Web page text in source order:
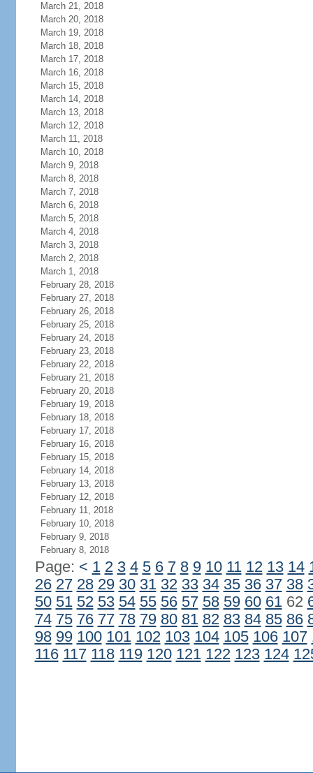
March 21, 2018
March 20, 2018
March 19, 2018
March 18, 2018
March 17, 2018
March 16, 2018
March 15, 2018
March 14, 2018
March 13, 2018
March 12, 2018
March 11, 2018
March 10, 2018
March 9, 2018
March 8, 2018
March 7, 2018
March 6, 2018
March 5, 2018
March 4, 2018
March 3, 2018
March 2, 2018
March 1, 2018
February 28, 2018
February 27, 2018
February 26, 2018
February 25, 2018
February 24, 2018
February 23, 2018
February 22, 2018
February 21, 2018
February 20, 2018
February 19, 2018
February 18, 2018
February 17, 2018
February 16, 2018
February 15, 2018
February 14, 2018
February 13, 2018
February 12, 2018
February 11, 2018
February 10, 2018
February 9, 2018
February 8, 2018
Page: < 1 2 3 4 5 6 7 8 9 10 11 12 13 14
26 27 28 29 30 31 32 33 34 35 36 37 38
50 51 52 53 54 55 56 57 58 59 60 6162
74 75 76 77 78 79 80 81 82 83 84 85 86
98 99 100 101 102 103 104 105 106 107
116 117 118 119 120 121 122 123 124